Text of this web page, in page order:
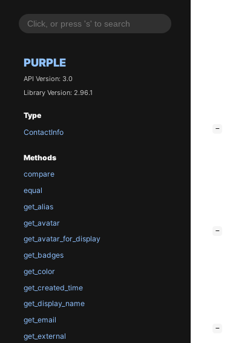
PURPLE
API Version: 3.0
Library Version: 2.96.1
Type
ContactInfo
Methods
compare
equal
get_alias
get_avatar
get_avatar_for_display
get_badges
get_color
get_created_time
get_display_name
get_email
get_external
−
−
−